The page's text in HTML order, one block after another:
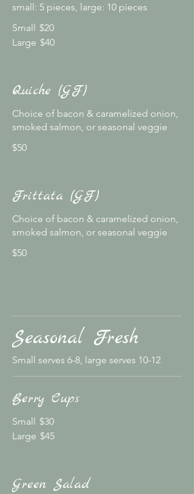
small: 5 pieces, large: 10 pieces
Small $20
Large $40
Quiche (GF)
Choice of bacon & caramelized onion,
smoked salmon, or seasonal veggie
$50
Frittata (GF)
Choice of bacon & caramelized onion,
smoked salmon, or seasonal veggie
$50
Seasonal Fresh
Small serves 6-8, large serves 10-12
Berry Cups
Small $30
Large $45
Green Salad